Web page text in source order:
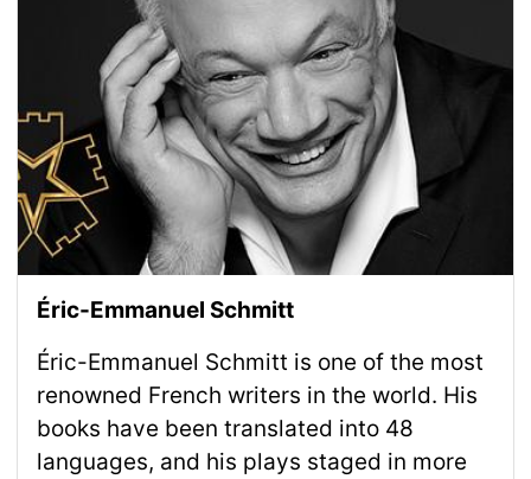
Éric-Emmanuel Schmitt
Éric-Emmanuel Schmitt is one of the most
renowned French writers in the world. His
books have been translated into 48
languages, and his plays staged in more